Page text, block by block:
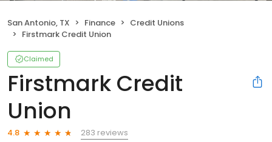
San Antonio, TX Finance
Credit Unions
Firstmark Credit Union
Claimed
Firstmark Credit
Union
4.8
283 reviews